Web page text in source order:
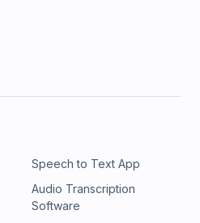
Speech to Text App
Audio Transcription
Software